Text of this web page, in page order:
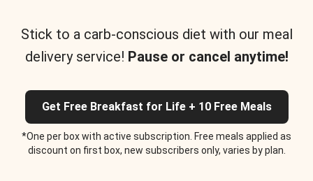
Stick to a carb-conscious diet with our meal
delivery service! Pause or cancel anytime!
Get Free Breakfast for Life + 10 Free Meals
*One per box with active subscription. Free meals applied as
discount on first box, new subscribers only, varies by plan.